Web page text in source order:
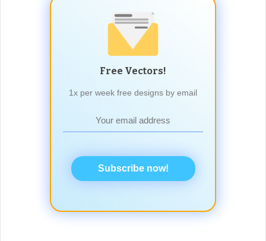
Free Vectors!
1x per week free designs by email
Subscribe now!